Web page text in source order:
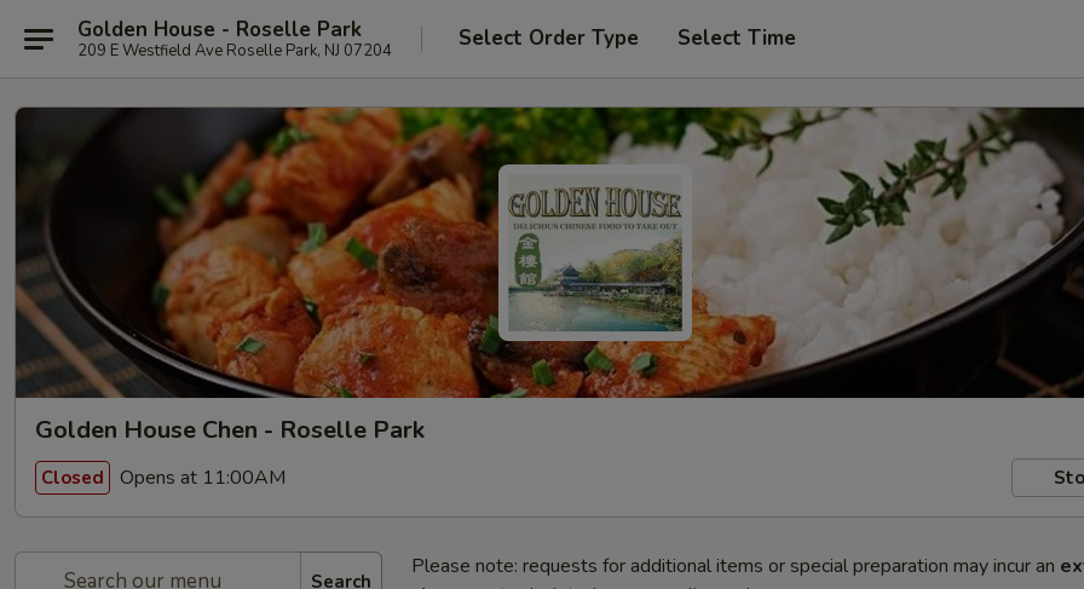
Golden House - Roselle Park
209 E Westfield Ave Roselle Park, NJ 07204 Select Order Type Select Time
Golden House Chen - Roselle Park
Closed Opens at 11:00AM
Search
Please note: requests for additional items or special preparation may incur an